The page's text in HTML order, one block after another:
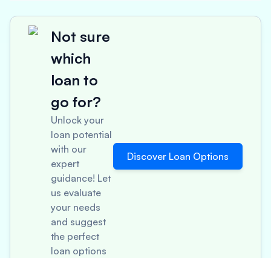
Not sure
which
loan to
go for?
Unlock your
loan potential
with our
expert
guidance! Let
us evaluate
your needs
and suggest
the perfect
loan options
Discover Loan Options